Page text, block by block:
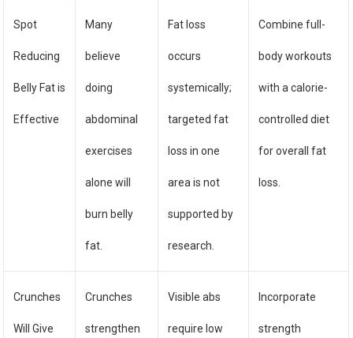
Spot
Reducing
Belly Fat is
Effective
Many
believe
doing
abdominal
exercises
alone will
burn belly
fat.
Fat loss
occurs
systemically;
targeted fat
loss in one
area is not
supported by
research.
Combine full-
body workouts
with a calorie-
controlled diet
for overall fat
loss.
Crunches
Will Give
Crunches
strengthen
Visible abs
require low
Incorporate
strength